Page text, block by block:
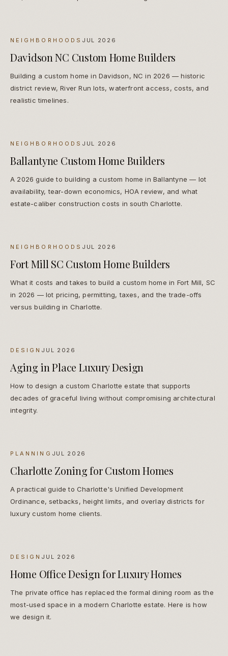
NEIGHBORHOODS JUL 2026
Davidson NC Custom Home Builders
Building a custom home in Davidson, NC in 2026 — historic
district review, River Run lots, waterfront access, costs, and
realistic timelines.
NEIGHBORHOODS JUL 2026
Ballantyne Custom Home Builders
A 2026 guide to building a custom home in Ballantyne — lot
availability, tear-down economics, HOA review, and what
estate-caliber construction costs in south Charlotte.
NEIGHBORHOODS JUL 2026
Fort Mill SC Custom Home Builders
What it costs and takes to build a custom home in Fort Mill, SC
in 2026 — lot pricing, permitting, taxes, and the trade-offs
versus building in Charlotte.
DESIGN JUL 2026
Aging in Place Luxury Design
How to design a custom Charlotte estate that supports
decades of graceful living without compromising architectural
integrity.
PLANNING JUL 2026
Charlotte Zoning for Custom Homes
A practical guide to Charlotte's Unified Development
Ordinance, setbacks, height limits, and overlay districts for
luxury custom home clients.
DESIGN JUL 2026
Home Office Design for Luxury Homes
The private office has replaced the formal dining room as the
most-used space in a modern Charlotte estate. Here is how
we design it.